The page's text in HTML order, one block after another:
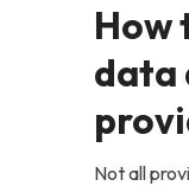
How
data
Not all